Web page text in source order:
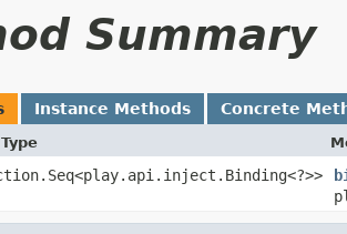
Summary
Instance Methods Concrete